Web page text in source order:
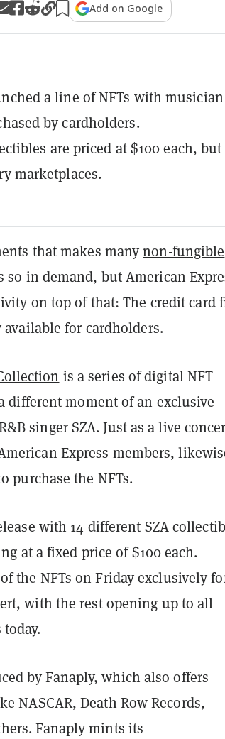
Add on Google
a line of NFTs with musician
by cardholders.
are priced at $100 each,
marketplaces.
that makes manynon-fungible
so in demand, but American
on top of that: The credit card
for cardholders.
is a series of digital NFT
different moment of an exclusive
singer SZA. Just as a live
Express members,
purchase the NFTs.
with 14 different SZA
at a fixed price of $100 each.
the NFTs on Friday exclusively
with the rest opening up to all
by Fanaply, which also offers
NASCAR, Death Row Records,
Fanaply mints its